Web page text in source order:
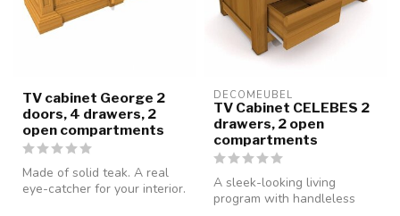
TV cabinet George 2
doors, 4 drawers, 2
open compartments
Made of solid teak. A real
eye-catcher for your interior.
DECOMEUBEL
TV Cabinet CELEBES 2
drawers, 2 open
compartments
A sleek-looking living
program with handleless